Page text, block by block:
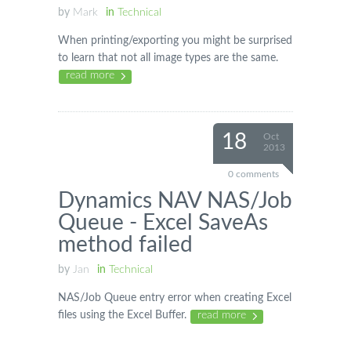
by Mark in Technical
When printing/exporting you might be surprised
to learn that not all image types are the same.
read more
18
Oct
2013
0 comments
Dynamics NAV NAS/Job
Queue - Excel SaveAs
method failed
by Jan in Technical
NAS/Job Queue entry error when creating Excel
files using the Excel Buffer.
read more